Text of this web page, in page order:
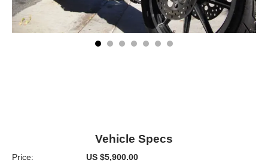
Vehicle Specs
Price:
US $5,900.00